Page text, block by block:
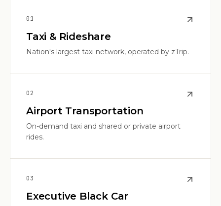
01
Taxi & Rideshare
Nation's largest taxi network, operated by zTrip.
02
Airport Transportation
On-demand taxi and shared or private airport
rides.
03
Executive Black Car